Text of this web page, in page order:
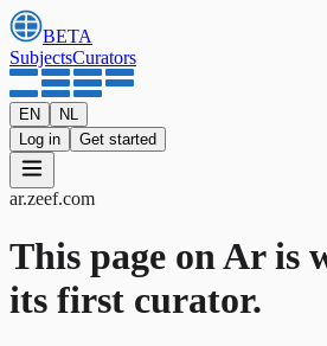
BETA
SubjectsCurators
EN
NL
Log in
Get started
ar.zeef.com
This page on Ar is
its first curator.